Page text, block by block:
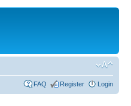
FAQ Register Login